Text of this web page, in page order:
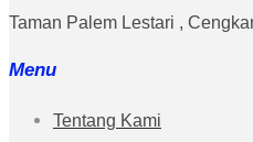
Taman Palem Lestari ,
Menu
Tentang Kami